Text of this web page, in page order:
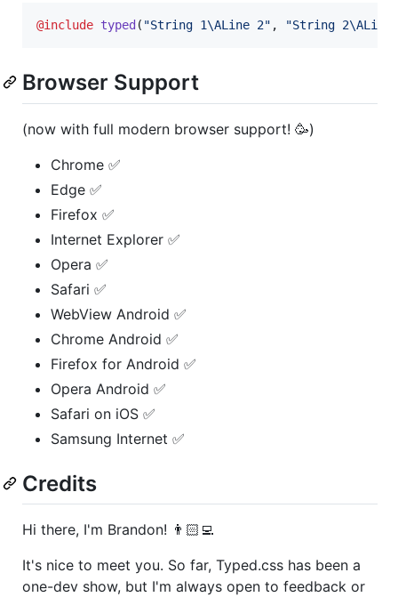
@include typed ( "String 1\ALine 2" , "String 2\ALine
Browser Support
(now with full modern browser support! 🥳)
Chrome ✅
Edge ✅
Firefox ✅
Internet Explorer ✅
Opera ✅
Safari ✅
WebView Android ✅
Chrome Android ✅
Firefox for Android ✅
Opera Android ✅
Safari on iOS ✅
Samsung Internet ✅
Credits
Hi there, I'm Brandon! 👨🏻‍💻
It's nice to meet you. So far, Typed.css has been a
one-dev show, but I'm always open to feedback or